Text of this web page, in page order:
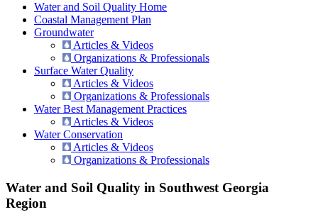
Water and Soil Quality Home
Coastal Management Plan
Groundwater
Articles & Videos
Organizations & Professionals
Surface Water Quality
Articles & Videos
Organizations & Professionals
Water Best Management Practices
Articles & Videos
Water Conservation
Articles & Videos
Organizations & Professionals
Water and Soil Quality in Southwest Georgia
Region